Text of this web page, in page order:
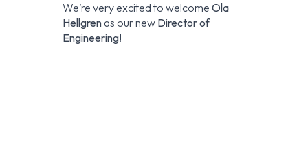
We’re very excited to welcome Ola
Hellgrenas our new Director of
Engineering!